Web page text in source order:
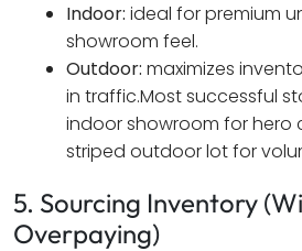
Indoor: ideal for premium
showroom feel.
Outdoor: maximizes
in traffic.Most successful
indoor showroom for hero
striped outdoor lot for
5. Sourcing Inventory
Overpaying)